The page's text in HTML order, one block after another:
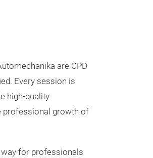
are CPD
Every session is
high-quality
professional growth of
way for professionals